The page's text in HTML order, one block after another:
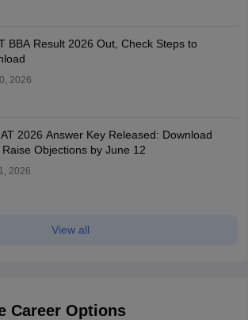
BBA Result 2026 Out, Check Steps to
2026
2026 Answer Key Released: Download
Raise Objections by June 12
2026
View all
Career Options